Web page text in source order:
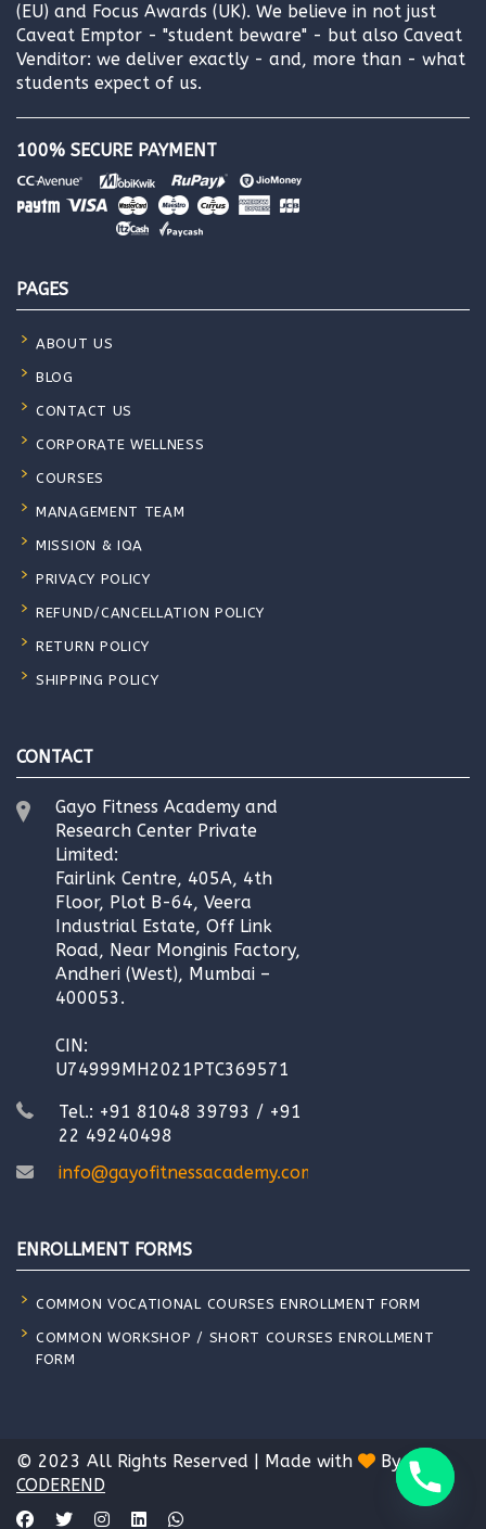
(EU) and Focus Awards (UK). We believe in not just
Caveat Emptor - "student beware" - but also Caveat
Venditor: we deliver exactly - and, more than - what
students expect of us.
100% SECURE PAYMENT
PAGES
ABOUT US
BLOG
CONTACT US
CORPORATE WELLNESS
COURSES
MANAGEMENT TEAM
MISSION & IQA
PRIVACY POLICY
REFUND/CANCELLATION POLICY
RETURN POLICY
SHIPPING POLICY
CONTACT
Gayo Fitness Academy and
Research Center Private
Limited:
Fairlink Centre, 405A, 4th
Floor, Plot B-64, Veera
Industrial Estate, Off Link
Road, Near Monginis Factory,
Andheri (West), Mumbai –
400053.
CIN:
U74999MH2021PTC369571
Tel.: +91 81048 39793 / +91
22 49240498
info@gayofitnessacademy.com
ENROLLMENT FORMS
COMMON VOCATIONAL COURSES ENROLLMENT FORM
COMMON WORKSHOP / SHORT COURSES ENROLLMENT
FORM
© 2023 All Rights Reserved | Made with
By
CODEREND